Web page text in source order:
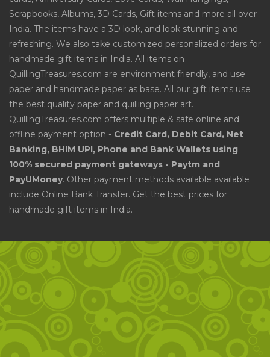
Scrapbooks, Albums, 3D Cards, Gift items and more all over
India. The items have a 3D look, and look stunning and
refreshing. We also take customized personalized orders for
handmade gift items in India. All items on
QuillingTreasures.com are environment friendly, and use
paper and handmade paper as base. All our gift items use
the best quality paper and quilling paper art.
QuillingTreasures.com offers multiple & safe online and
offline payment option - Credit Card, Debit Card, Net
Banking, BHIM UPI, Phone and Bank Wallets using
100% secured payment gateways - Paytm and
PayUMoney. Other payment methods available available
include Online Bank Transfer. Get the best prices for
handmade gift items in India.